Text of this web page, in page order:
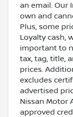
an email. Our
own and
Plus, some
Loyalty cash,
important to
tax, tag, title,
prices.
excludes
advertised
Nissan Motor
approved